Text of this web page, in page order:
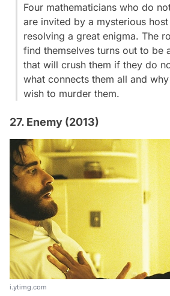
Four mathematicians who do
are invited by a mysterious
resolving a great enigma. The
find themselves turns out to be
that will crush them if they do
what connects them all and
wish to murder them.
27. Enemy (2013)
i.ytimg.com